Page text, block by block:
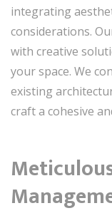
integrating
considerations.
with creative
your space. We
existing
craft a cohesive